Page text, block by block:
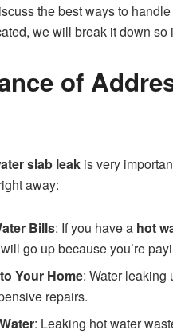
the best ways to
we will break it down so
of
slab leak is very
away:
Bills: If you have a hot
go up because you’re
Your Home: Water leaking
repairs.
: Leaking hot water